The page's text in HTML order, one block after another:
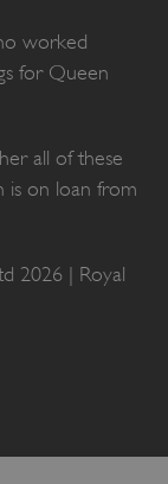
worked
for Queen
all of these
is on loan from
2026 | Royal